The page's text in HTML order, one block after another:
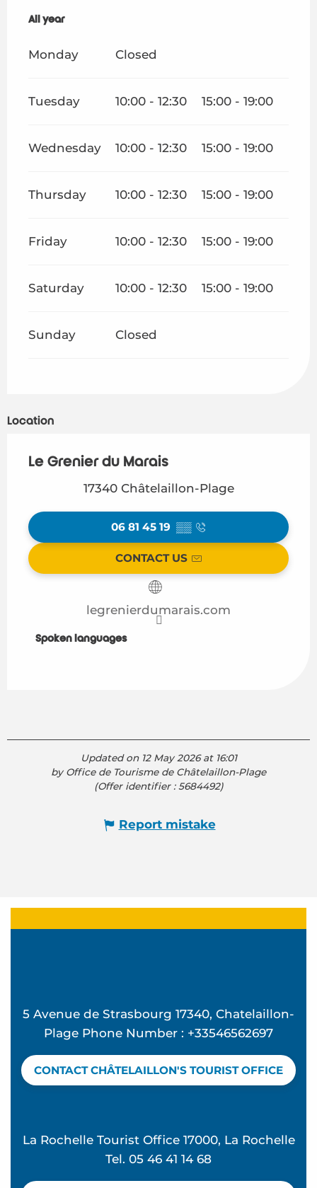
All year
All year
Monday Closed
Tuesday 10:00 - 12:30 15:00 - 19:00
Wednesday 10:00 - 12:30 15:00 - 19:00
Thursday 10:00 - 12:30 15:00 - 19:00
Friday 10:00 - 12:30 15:00 - 19:00
Saturday 10:00 - 12:30 15:00 - 19:00
Sunday Closed
Location
Le Grenier du Marais
17340 Châtelaillon-Plage
06 81 45 19 ▒▒
CONTACT US
legrenierdumarais.com
Spoken languages
Spoken languages
Updated on 12 May 2026 at 16:01
by Office de Tourisme de Châtelaillon-Plage
(Offer identifier :5684492)
Report mistake
5 Avenue de Strasbourg 17340, Chatelaillon-
Plage Phone Number : +33546562697
CONTACT CHÂTELAILLON'S TOURIST OFFICE
La Rochelle Tourist Office 17000, La Rochelle
Tel. 05 46 41 14 68